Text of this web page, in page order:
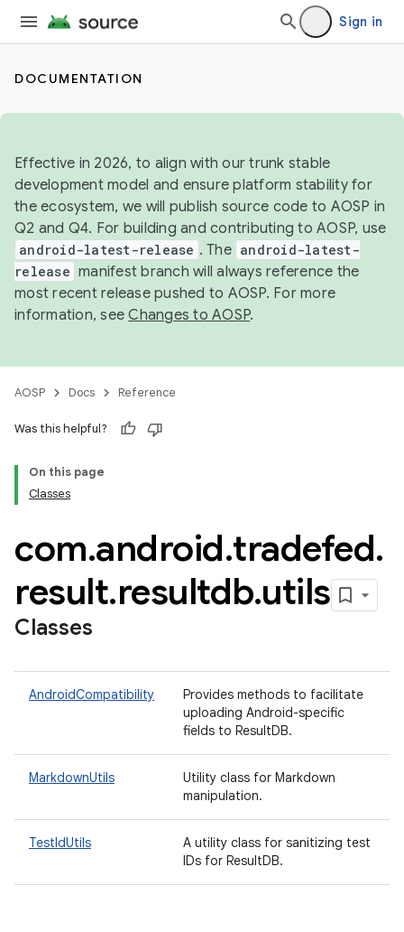
Sign in
DOCUMENTATION
Effective in 2026, to align with our trunk stable
development model and ensure platform stability for
the ecosystem, we will publish source code to AOSP in
Q2 and Q4. For building and contributing to AOSP, use
android-latest-release . The android-latest-
release manifest branch will always reference the
most recent release pushed to AOSP. For more
information, seeChanges to AOSP.
AOSP Docs Reference
Was this helpful?
On this page
Classes
com.android.tradefed.
result.resultdb.utils
Classes
AndroidCompatibility
Provides methods to facilitate
uploading Android-specific
fields to ResultDB.
MarkdownUtils
Utility class for Markdown
manipulation.
TestIdUtils
A utility class for sanitizing test
IDs for ResultDB.